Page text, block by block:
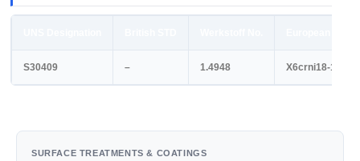
S30409 – 1.4948 X6crni18-11
SURFACE TREATMENTS & COATINGS